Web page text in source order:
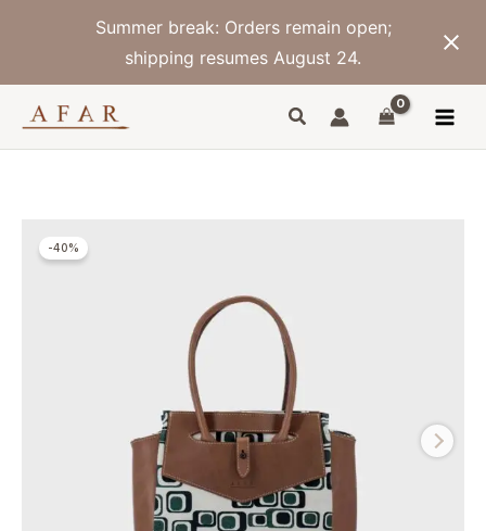
Summer break: Orders remain open;
shipping resumes August 24.
-40%